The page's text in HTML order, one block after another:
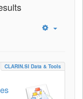
CLARIN.SI Data & Tools